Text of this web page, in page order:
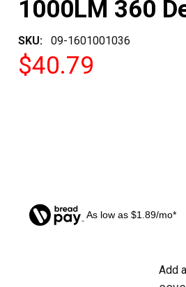
1000LM 360
SKU: 09-1601001036
$40.79
As low as $1.89/mo*
Add